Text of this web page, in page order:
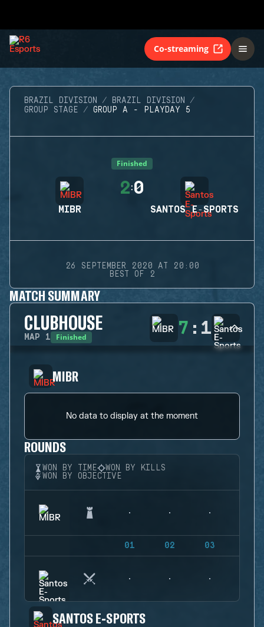
Co-streaming
BRAZIL DIVISION
BRAZIL DIVISION
GROUP STAGE
GROUP A - PLAYDAY 5
Finished
MIBR
2:0
SANTOS E-SPORTS
26 SEPTEMBER 2020 AT 20:00
BEST OF 2
MATCH SUMMARY
CLUBHOUSE
MAP 1 Finished 7 : 1
MIBR
No data to display at the moment
ROUNDS
WON BY TIME
WON BY KILLS
WON BY OBJECTIVE
01 02 03
SANTOS E-SPORTS